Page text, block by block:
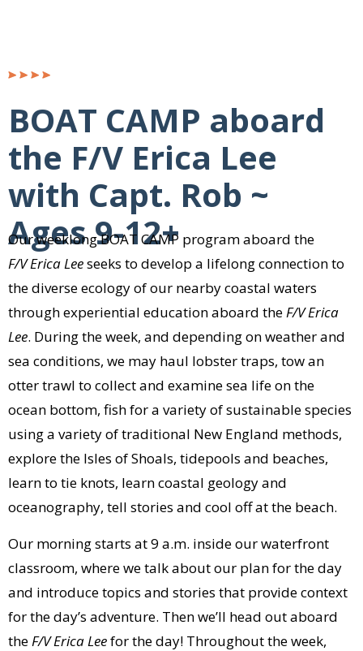
BOAT CAMP aboard
the F/V Erica Lee
with Capt. Rob ~
Ages 9-12+
Our weeklong BOAT CAMP program aboard the
F/V Erica Leeseeks to develop a lifelong connection to
the diverse ecology of our nearby coastal waters
through experiential education aboard theF/V Erica
Lee. During the week, and depending on weather and
sea conditions, we may haul lobster traps, tow an
otter trawl to collect and examine sea life on the
ocean bottom, fish for a variety of sustainable species
using a variety of traditional New England methods,
explore the Isles of Shoals, tidepools and beaches,
learn to tie knots, learn coastal geology and
oceanography, tell stories and cool off at the beach.
Our morning starts at 9 a.m. inside our waterfront
classroom, where we talk about our plan for the day
and introduce topics and stories that provide context
for the day’s adventure. Then we’ll head out aboard
theF/V Erica Leefor the day! Throughout the week,